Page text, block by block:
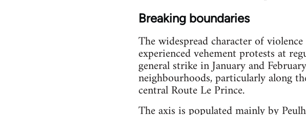
Breaking boundaries
The widespread character of
experienced vehement protests at
general strike in January and
neighbourhoods, particularly along
central Route Le Prince.
The axis is populated mainly by